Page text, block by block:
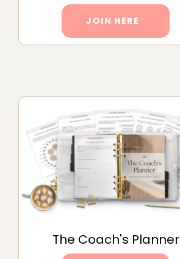
JOIN HERE
The Coach's Planner